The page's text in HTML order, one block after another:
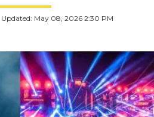
Updated: May 08, 2026 2:30 PM